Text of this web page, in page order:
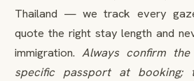
Thailand — we track every
quote the right stay length and
immigration.Always confirm
specific passport at booking;